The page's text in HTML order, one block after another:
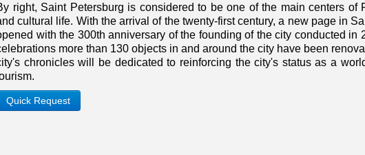
right, Saint Petersburg is considered to be one of the main centers of
cultural life. With the arrival of the twenty-first century, a new page in
with the 300th anniversary of the founding of the city conducted in
more than 130 objects in and around the city have been
chronicles will be dedicated to reinforcing the city's status as a
Quick Request